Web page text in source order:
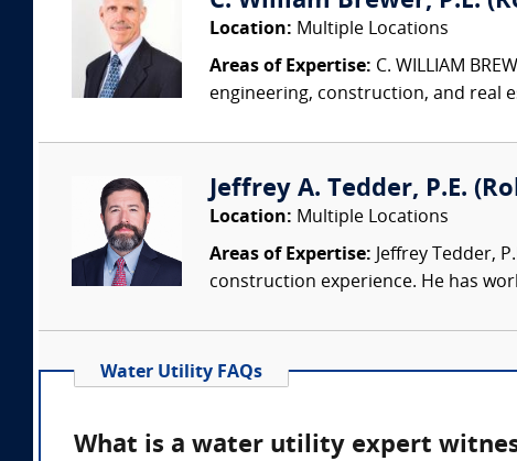
Location: Multiple Locations
Areas of Expertise: C. WILLIAM
engineering, construction, and real
Jeffrey A. Tedder, P.E.
Location: Multiple Locations
Areas of Expertise: Jeffrey Tedder,
construction experience. He has
Water Utility FAQs
What is a water utility expert